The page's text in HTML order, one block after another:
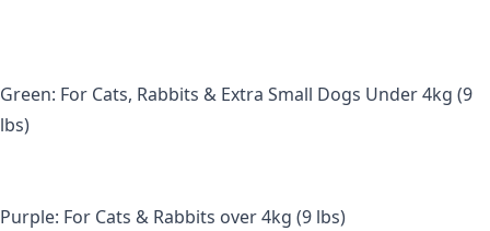
Green: For Cats, Rabbits & Extra Small Dogs Under 4kg (9
lbs)
Purple: For Cats & Rabbits over 4kg (9 lbs)